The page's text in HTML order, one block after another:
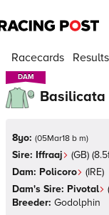
Racecards Results
DAM
DAM
Basilicata
8yo: (05Mar18 b m)
Sire: Iffraaj (GB)
Dam: Policoro (IRE)
Dam's Sire: Pivotal (
Breeder: Godolphin